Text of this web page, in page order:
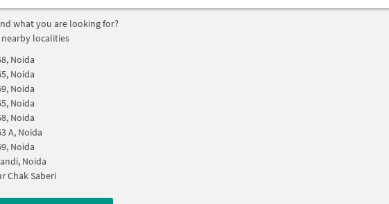
what you are looking for?
nearby localities
Noida
Noida
Noida
Noida
Noida
A, Noida
Noida
Noida
Chak Saberi